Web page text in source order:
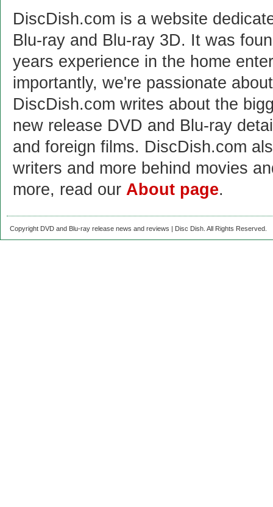
DiscDish.com is a website
Blu-ray and Blu-ray 3D. It was
years experience in the home
importantly, we're passionate
DiscDish.com writes about the
new release DVD and Blu-ray
and foreign films. DiscDish.com
writers and more behind movies
more, read our About page.
Copyright DVD and Blu-ray release news and reviews | Disc Dish. All Rights Reserved.